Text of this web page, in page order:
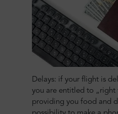
Delays: if your flight is
you are entitled to „right
providing you food and